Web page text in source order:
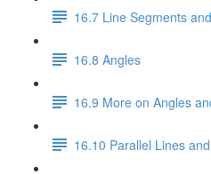
16.7 Line Segments
16.8 Angles
16.9 More on Angles
16.10 Parallel Lines